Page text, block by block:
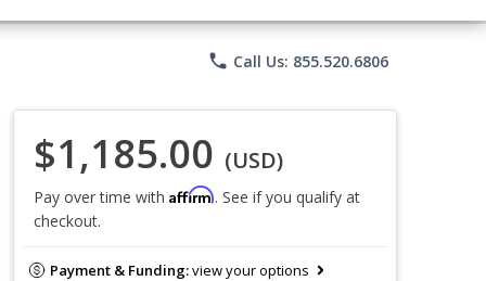
phone Call Us: 855.520.6806
$1,185.00 (USD)
Pay over time with Affirm. See if you qualify at
checkout.
Payment & Funding:view your options